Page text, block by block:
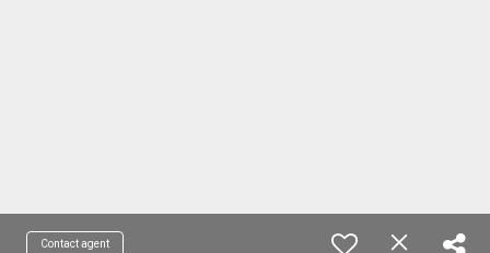
Contact agent